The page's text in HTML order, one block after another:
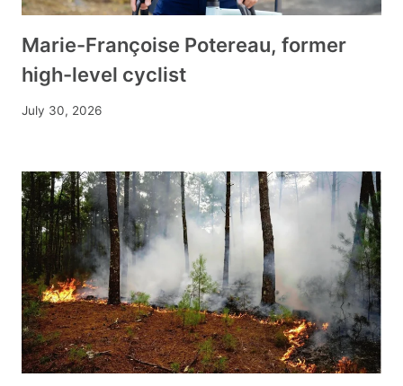
Marie-Françoise Potereau, former
high-level cyclist
July 30, 2026